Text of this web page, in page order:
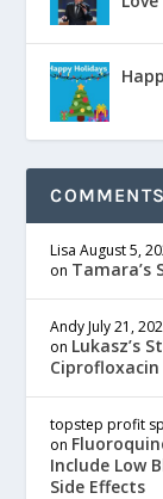
COMMENTS
Lisa August 5,
on Tamara’s
Andy July 21,
on Lukasz’s
topstep profit
on
Include Low
Side Effects